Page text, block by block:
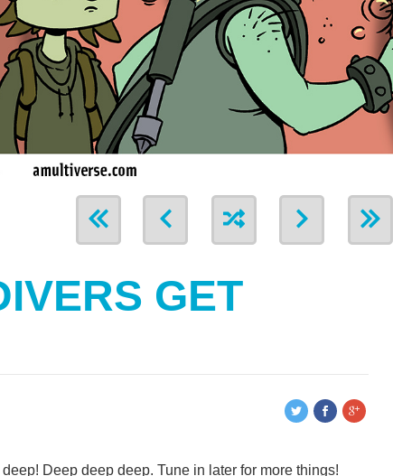
GET
Deep deep deep. Tune in later for more things!